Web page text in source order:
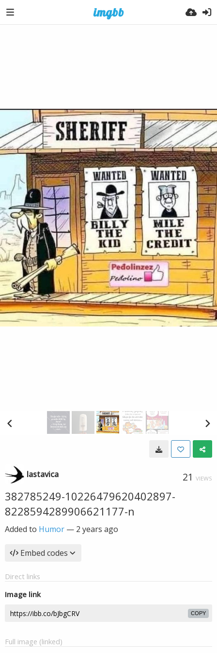
lastavica 21 VIEWS
382785249-10226479620402897-
8228594289906621177-n
Added to Humor — 2 years ago
Embed codes
Direct links
Image link
COPY
Full image (linked)